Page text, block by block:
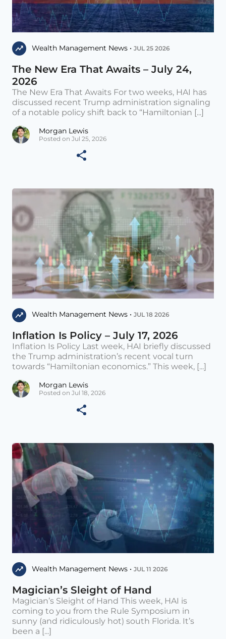
Wealth Management News • JUL 25 2026
The New Era That Awaits – July 24,
2026
The New Era That Awaits For two weeks, HAI has
discussed recent Trump administration signaling
of a notable policy shift back to “Hamiltonian [...]
Morgan Lewis
Posted on Jul 25, 2026
Wealth Management News • JUL 18 2026
Inflation Is Policy – July 17, 2026
Inflation Is Policy Last week, HAI briefly discussed
the Trump administration’s recent vocal turn
towards “Hamiltonian economics.” This week, [...]
Morgan Lewis
Posted on Jul 18, 2026
Wealth Management News • JUL 11 2026
Magician’s Sleight of Hand
Magician’s Sleight of Hand This week, HAI is
coming to you from the Rule Symposium in
sunny (and ridiculously hot) south Florida. It’s
been a [...]